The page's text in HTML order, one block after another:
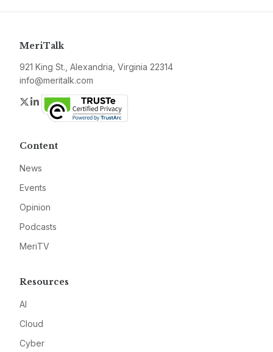
MeriTalk
921 King St., Alexandria, Virginia 22314
info@meritalk.com
Twitter
LinkedIn
Content
News
Events
Opinion
Podcasts
MeriTV
Resources
AI
Cloud
Cyber